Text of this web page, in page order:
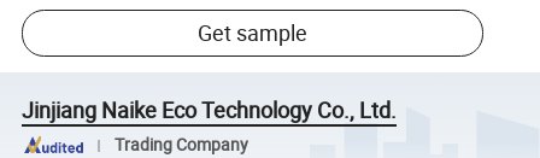
Get sample
Jinjiang Naike Eco Technology Co., Ltd.
Trading Company